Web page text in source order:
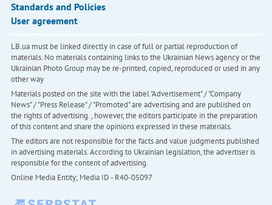
Standards and Policies
User agreement
LB.ua must be linked directly in case of full or partial reproduction of
materials. No materials containing links to the Ukrainian News agency or the
Ukrainian Photo Group may be re-printed, copied, reproduced or used in any
other way
Materials posted on the site with the label "Advertisement" / "Company
News" / "Press Release" / "Promoted" are advertising and are published on
the rights of advertising. , however, the editors participate in the preparation
of this content and share the opinions expressed in these materials.
The editors are not responsible for the facts and value judgments published
in advertising materials. According to Ukrainian legislation, the advertiser is
responsible for the content of advertising.
Online Media Entity; Media ID - R40-05097